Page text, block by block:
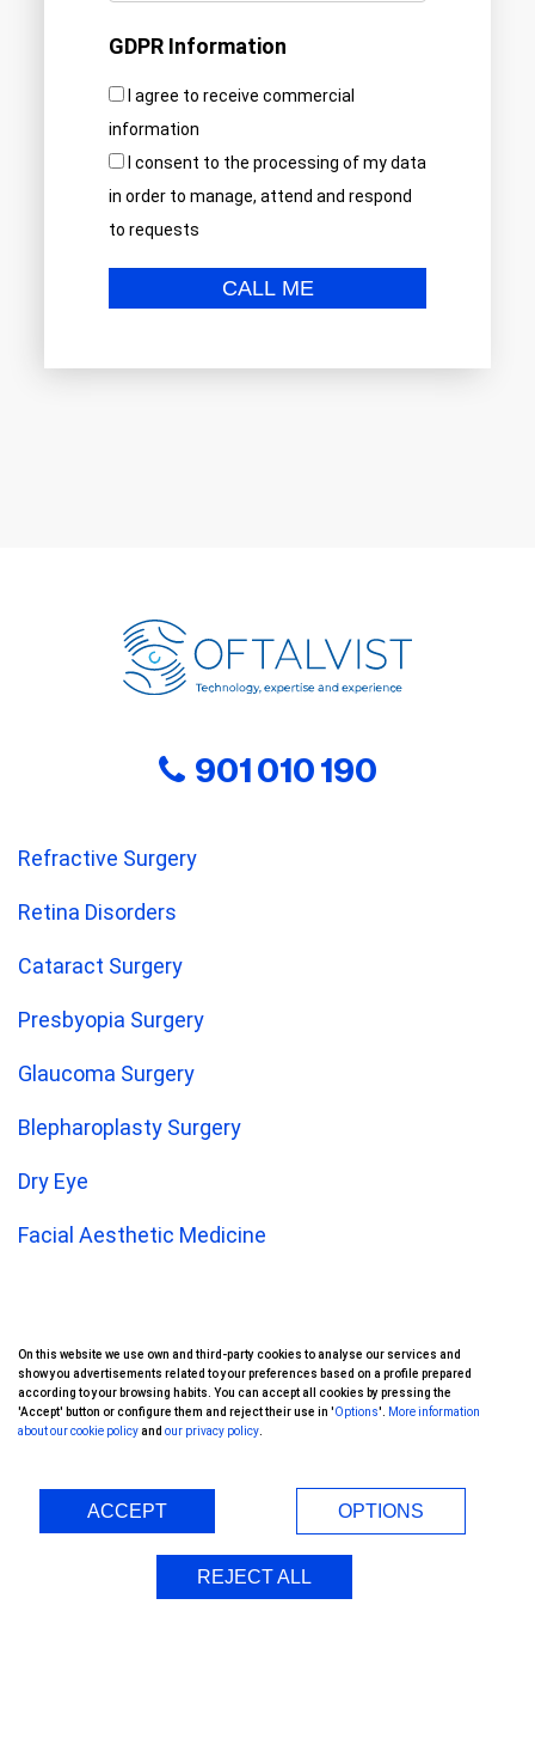
GDPR Information
I agree to receive commercial
information
I consent to the processing of my data
in order to manage, attend and respond
to requests
901 010 190
Refractive Surgery
Retina Disorders
Cataract Surgery
Presbyopia Surgery
Glaucoma Surgery
Blepharoplasty Surgery
Dry Eye
Facial Aesthetic Medicine
Keratoprosthesis
Oftalvist Group
International Patients
Doctors
On this website we use own and third-party cookies to analyse our services and
show you advertisements related to your preferences based on a profile prepared
according to your browsing habits. You can accept all cookies by pressing the
'Accept' button or configure them and reject their use in 'Options'.
More information
about our cookie policyand our privacy policy
ACCEPT OPTIONS
REJECT ALL